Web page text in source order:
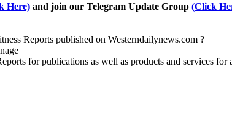
Here) and join our Telegram Update Group (Click
Reports published on Westerndailynews.com ?
for publications as well as products and services